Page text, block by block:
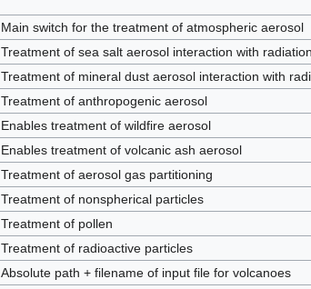
Main switch for the treatment of atmospheric aerosol
Treatment of sea salt aerosol interaction with radiation
Treatment of mineral dust aerosol interaction with
Treatment of anthropogenic aerosol
Enables treatment of wildfire aerosol
Enables treatment of volcanic ash aerosol
Treatment of aerosol gas partitioning
Treatment of nonspherical particles
Treatment of pollen
Treatment of radioactive particles
Absolute path + filename of input file for volcanoes